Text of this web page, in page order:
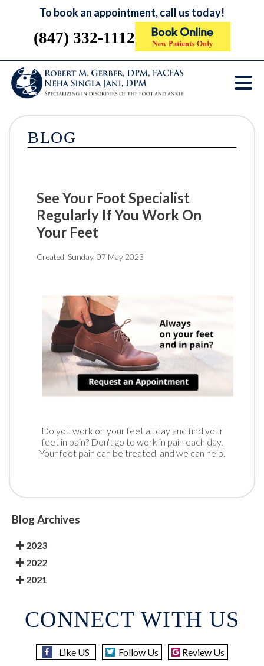
To book an appointment, call us today!
(847) 332-1112
BLOG
See Your Foot Specialist
Regularly If You Work On
Your Feet
Created: Sunday, 07 May 2023
Do you work on your feet all day and find your
feet in pain? Don't go to work in pain each day.
Your foot pain can be treated, and we can help.
Blog Archives
2023
2022
2021
CONNECT WITH US
Like US Follow Us Review Us